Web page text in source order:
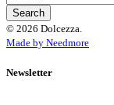
© 2026 Dolcezza.
Made by Needmore
Newsletter